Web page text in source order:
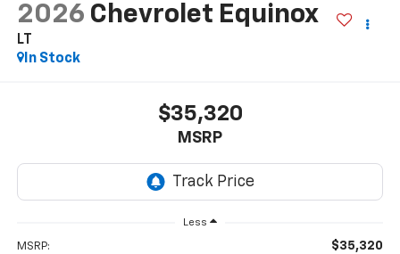
2026 Chevrolet Equinox
LT
In Stock
$35,320
MSRP
Less
MSRP: $35,320